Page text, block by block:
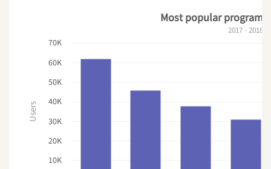
Users
10K
20K
30K
40K
50K
60K
70K
Most popular
2017 - 2018